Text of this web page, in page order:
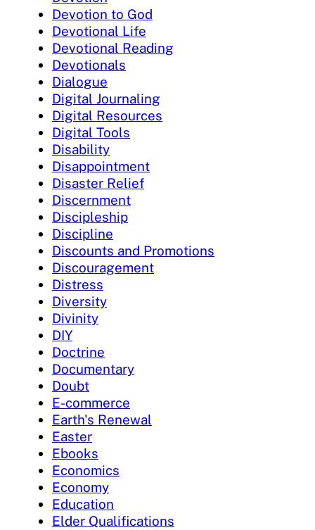
Devotion to God
Devotional Life
Devotional Reading
Devotionals
Dialogue
Digital Journaling
Digital Resources
Digital Tools
Disability
Disappointment
Disaster Relief
Discernment
Discipleship
Discipline
Discounts and Promotions
Discouragement
Distress
Diversity
Divinity
DIY
Doctrine
Documentary
Doubt
E-commerce
Earth's Renewal
Easter
Ebooks
Economics
Economy
Education
Elder Qualifications